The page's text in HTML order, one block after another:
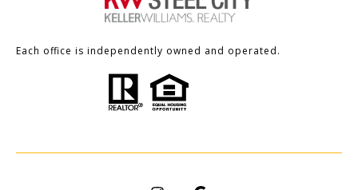
Each office is independently owned and operated.